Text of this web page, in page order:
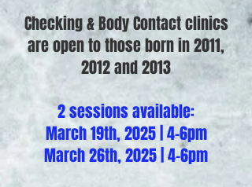
Checking & Body Contact clinics
are open to those born in 2011,
2012 and 2013
2 sessions available:
March 19th, 2025 | 4-6pm
March 26th, 2025 | 4-6pm